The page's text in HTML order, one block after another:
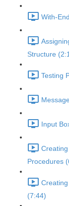
With-
Structure
Testing
Input
Procedures
(7:44)